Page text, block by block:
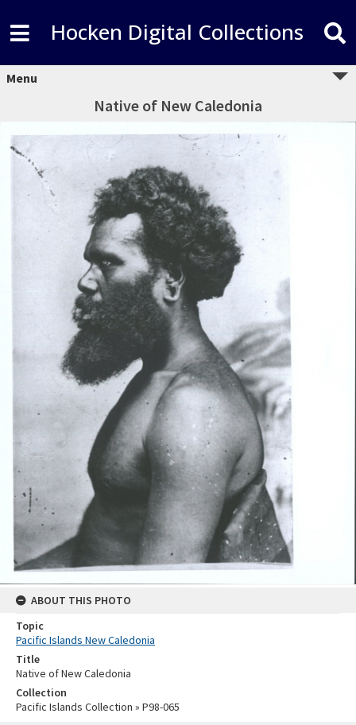
Hocken Digital Collections
Menu
Native of New Caledonia
ABOUT THIS PHOTO
Topic
Pacific Islands New Caledonia
Title
Native of New Caledonia
Collection
Pacific Islands Collection » P98-065